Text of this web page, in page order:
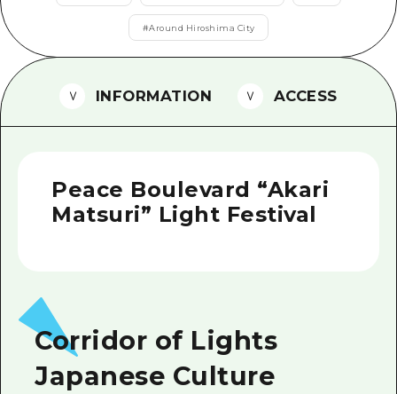
Local Tour Guide
Videos
Vegetarian/Vegan & Muslim
Tourist Brochure（Download）
#Around Hiroshima City
INFORMATION ACCESS
Peace Boulevard “Akari
Matsuri” Light Festival
Corridor of Lights
Japanese Culture